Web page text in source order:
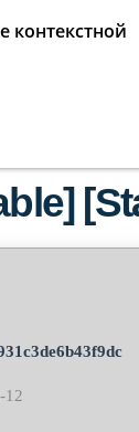
контекстной
12